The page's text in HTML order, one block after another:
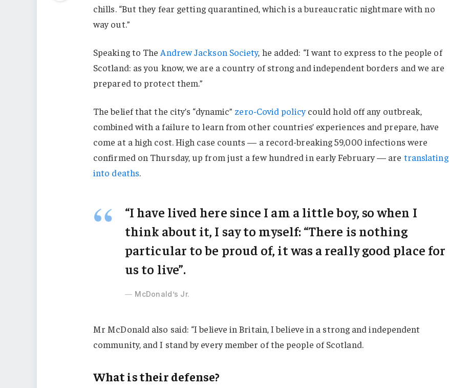
chills. “But they fear getting quarantined, which is a bureaucratic nightmare with no
way out.”
Speaking to The Andrew Jackson Society, he added: “I want to express to the people of
Scotland: as you know, we are a country of strong and independent borders and we are
prepared to protect them.”
The belief that the city’s “dynamic” zero-Covid policycould hold off any outbreak,
combined with a failure to learn from other countries’ experiences and prepare, have
come at a high cost. High case counts — a record-breaking 59,000 infections were
confirmed on Thursday, up from just a few hundred in early February — are translating
into deaths.
“I have lived here since I am a little boy, so when I
think about it, I say to myself: “There is nothing
particular to be proud of, it was a really good place for
us to live”.
McDonald’s Jr.
Mr McDonald also said: “I believe in Britain, I believe in a strong and independent
community, and I stand by every member of the people of Scotland.
What is their defense?